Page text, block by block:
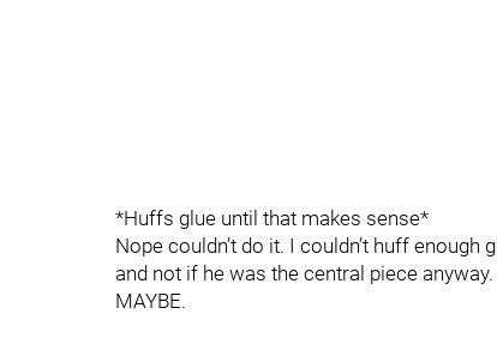
*Huffs glue until that makes sense*
Nope couldn’t do it. I couldn’t huff
and not if he was the central piece
MAYBE.